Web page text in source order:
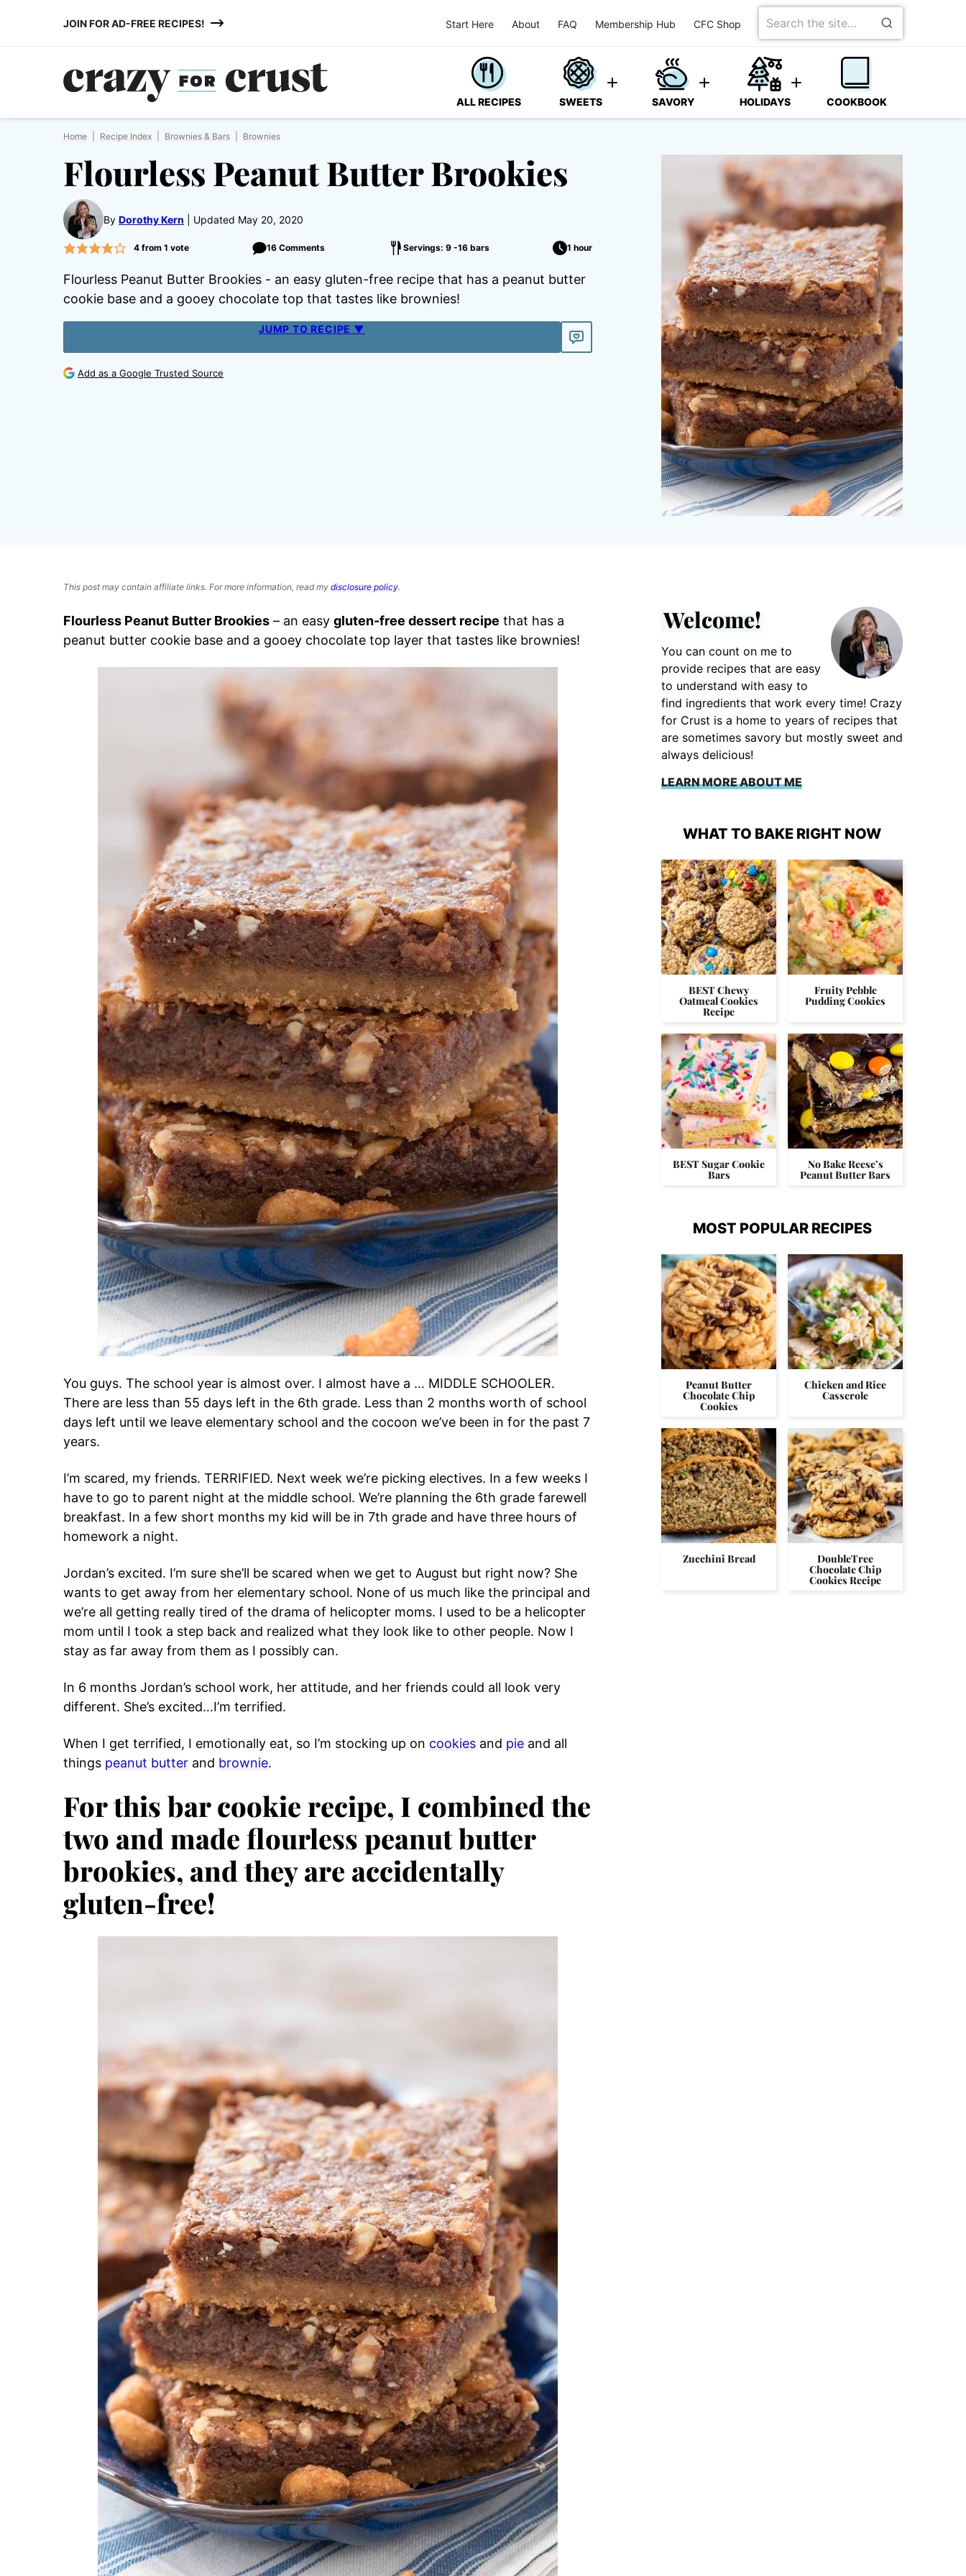
JOIN FOR AD-FREE RECIPES! Start Here About FAQ Membership Hub CFC Shop
Search
for
ALL RECIPES SWEETS SAVORY HOLIDAYS COOKBOOK
Home Recipe Index Brownies & Bars Brownies
Flourless Peanut Butter Brookies
By Dorothy Kern Updated May 20, 2020
4from 1 vote 16 Comments Servings: 9 -16 bars 1 hour
Flourless Peanut Butter Brookies - an easy gluten-free recipe that has a peanut butter
cookie base and a gooey chocolate top that tastes like brownies!
JUMP TO RECIPE ▼
Add as a Google Trusted Source
This post may contain affiliate links. For more information, read my disclosure policy.
Flourless Peanut Butter Brookies – an easy gluten-free dessert recipe that has a
peanut butter cookie base and a gooey chocolate top layer that tastes like brownies!
You guys. The school year is almost over. I almost have a … MIDDLE SCHOOLER.
There are less than 55 days left in the 6th grade. Less than 2 months worth of school
days left until we leave elementary school and the cocoon we’ve been in for the past 7
years.
I’m scared, my friends. TERRIFIED. Next week we’re picking electives. In a few weeks I
have to go to parent night at the middle school. We’re planning the 6th grade farewell
breakfast. In a few short months my kid will be in 7th grade and have three hours of
homework a night.
Jordan’s excited. I’m sure she’ll be scared when we get to August but right now? She
wants to get away from her elementary school. None of us much like the principal and
we’re all getting really tired of the drama of helicopter moms. I used to be a helicopter
mom until I took a step back and realized what they look like to other people. Now I
stay as far away from them as I possibly can.
In 6 months Jordan’s school work, her attitude, and her friends could all look very
different. She’s excited…I’m terrified.
When I get terrified, I emotionally eat, so I’m stocking up on cookies and pie and all
things peanut butter and brownie.
For this bar cookie recipe, I combined the
two and made flourless peanut butter
brookies, and they are accidentally
gluten-free!
Welcome!
You can count on me to
provide recipes that are easy
to understand with easy to
find ingredients that work every time! Crazy
for Crust is a home to years of recipes that
are sometimes savory but mostly sweet and
always delicious!
LEARN MORE ABOUT ME
WHAT TO BAKE RIGHT NOW
BEST Chewy
Oatmeal Cookies
Recipe
Fruity Pebble
Pudding Cookies
BEST Sugar Cookie
Bars
No Bake Reese’s
Peanut Butter Bars
MOST POPULAR RECIPES
Peanut Butter
Chocolate Chip
Cookies
Chicken and Rice
Casserole
Zucchini Bread DoubleTree
Chocolate Chip
Cookies Recipe